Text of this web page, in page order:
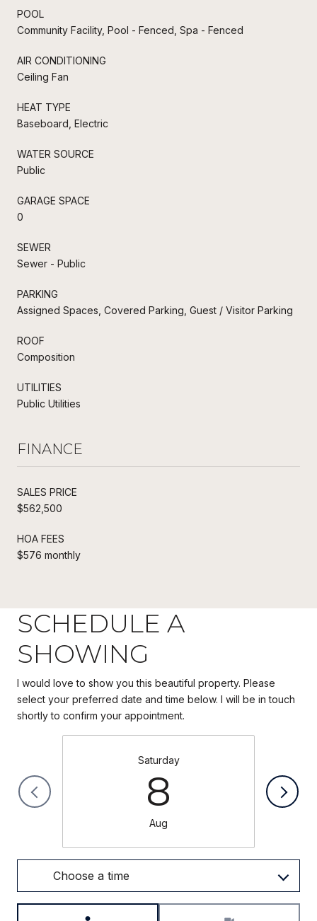
POOL
Community Facility, Pool - Fenced, Spa - Fenced
AIR CONDITIONING
Ceiling Fan
HEAT TYPE
Baseboard, Electric
WATER SOURCE
Public
GARAGE SPACE
0
SEWER
Sewer - Public
PARKING
Assigned Spaces, Covered Parking, Guest / Visitor Parking
ROOF
Composition
UTILITIES
Public Utilities
FINANCE
SALES PRICE
$562,500
HOA FEES
$576 monthly
SCHEDULE A
SHOWING
I would love to show you this beautiful property. Please
select your preferred date and time below. I will be in touch
Saturday
8
Aug
Choose a time